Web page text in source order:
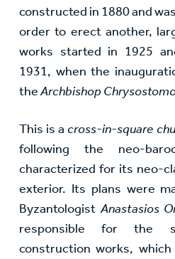
constructed in 1880 and
order to erect another,
works started in 1925
1931, when the
theArchbishop
This is across-in-square
following the neo-
characterized for its neo-
exterior. Its plans were
ByzantologistAnastasios
responsible for the
construction works,